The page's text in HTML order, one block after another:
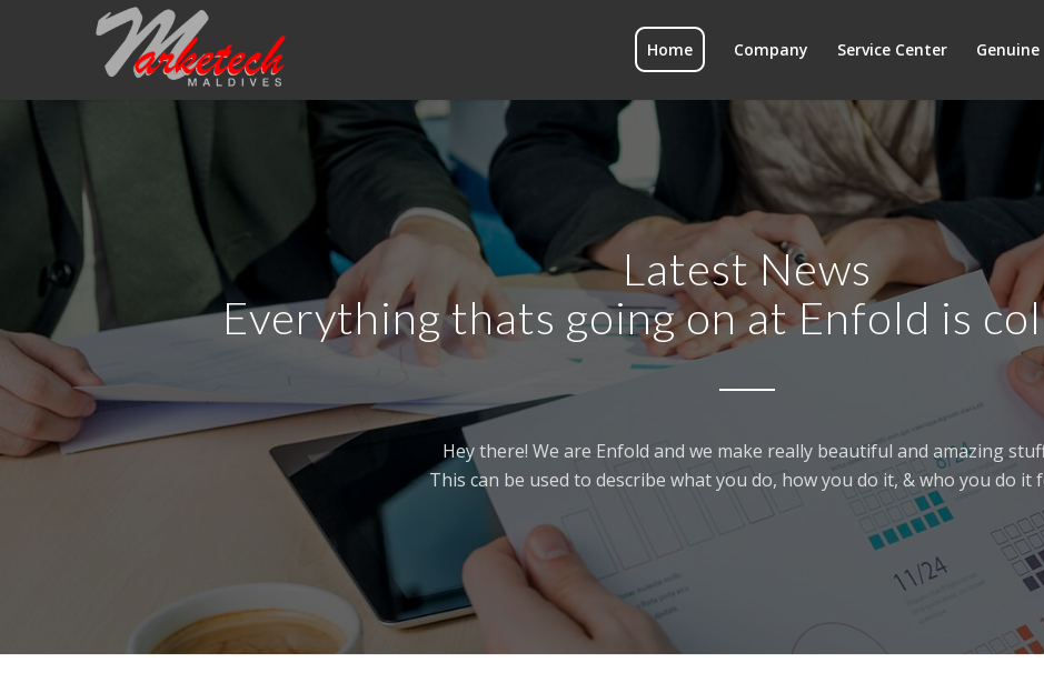
Home Company Service Center Genuine
Latest News
Everything thats going on at Enfold is
Hey there! We are Enfold and we make really beautiful and amazing
This can be used to describe what you do, how you do it, & who you do it